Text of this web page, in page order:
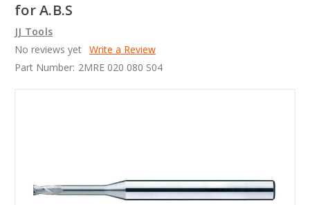
for A.B.S
JJ Tools
No reviews yet Write a Review
Part Number: 2MRE 020 080 S04